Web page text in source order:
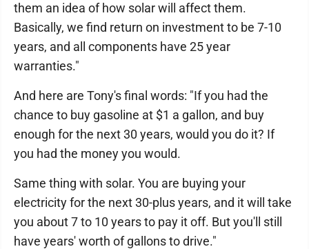
them an idea of how solar will affect them.
Basically, we find return on investment to be 7-10
years, and all components have 25 year
warranties."
And here are Tony's final words: "If you had the
chance to buy gasoline at $1 a gallon, and buy
enough for the next 30 years, would you do it? If
you had the money you would.
Same thing with solar. You are buying your
electricity for the next 30-plus years, and it will take
you about 7 to 10 years to pay it off. But you'll still
have years' worth of gallons to drive."